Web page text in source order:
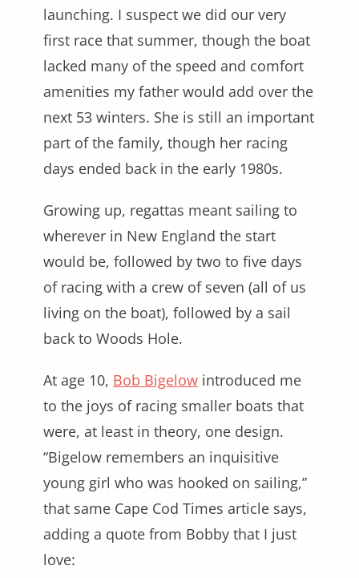
launching. I suspect we did our very
first race that summer, though the boat
lacked many of the speed and comfort
amenities my father would add over the
next 53 winters. She is still an important
part of the family, though her racing
days ended back in the early 1980s.
Growing up, regattas meant sailing to
wherever in New England the start
would be, followed by two to five days
of racing with a crew of seven (all of us
living on the boat), followed by a sail
back to Woods Hole.
At age 10, Bob Bigelow introduced me
to the joys of racing smaller boats that
were, at least in theory, one design.
“Bigelow remembers an inquisitive
young girl who was hooked on sailing,”
that same Cape Cod Times article says,
adding a quote from Bobby that I just
love: